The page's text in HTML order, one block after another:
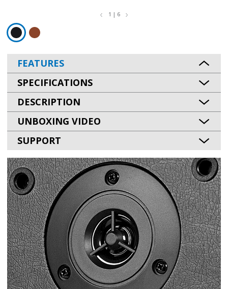
1 | 6
FEATURES
SPECIFICATIONS
DESCRIPTION
UNBOXING VIDEO
SUPPORT